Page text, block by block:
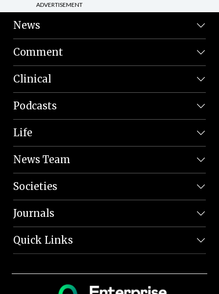
ADVERTISEMENT
News
Comment
Clinical
Podcasts
Life
News Team
Societies
Journals
Quick Links